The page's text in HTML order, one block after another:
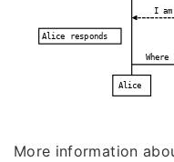
Alice
I
Alice responds
More information